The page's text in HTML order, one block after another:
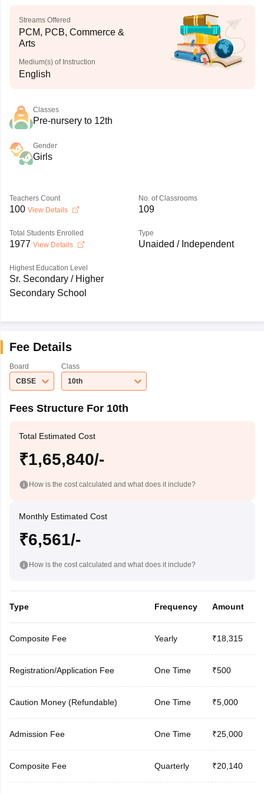
Streams Offered
PCM, PCB, Commerce &
Arts
Medium(s) of Instruction
English
Classes
Pre-nursery to 12th
Gender
Girls
Teachers Count
100 View Details
No. of Classrooms
109
Total Students Enrolled
1977 View Details
Type
Unaided / Independent
Highest Education Level
Sr. Secondary / Higher
Secondary School
Fee Details
Board
CBSE
Class
10th
Fees Structure For 10th
Total Estimated Cost
₹1,65,840/-
How is the cost calculated and what does it include?
Monthly Estimated Cost
₹6,561/-
How is the cost calculated and what does it include?
Type Frequency Amount
Composite Fee Yearly ₹18,315
Registration/Application Fee One Time ₹500
Caution Money (Refundable) One Time ₹5,000
Admission Fee One Time ₹25,000
Composite Fee Quarterly ₹20,140